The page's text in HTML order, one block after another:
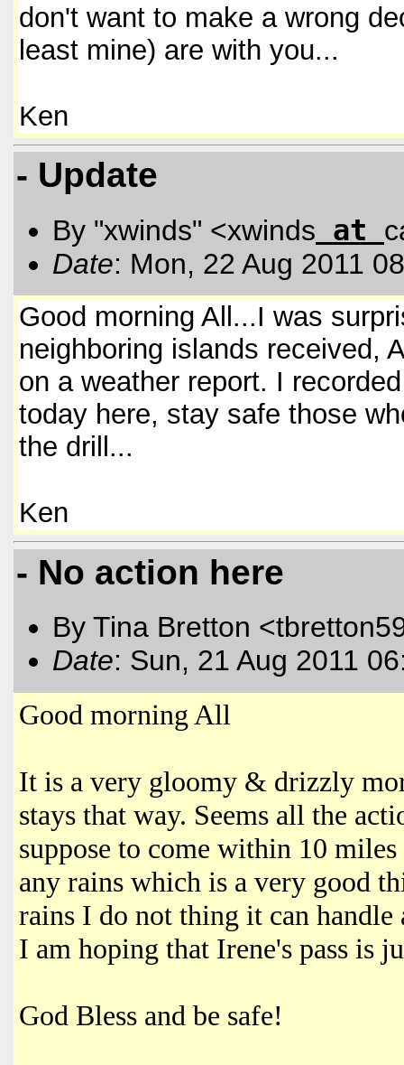
don't want to make a wrong
least mine) are with you...
Ken
- Update
By "xwinds" <xwinds at
Date: Mon, 22 Aug 2011
Good morning All...I was
neighboring islands received,
on a weather report. I
today here, stay safe those
the drill...
Ken
- No action here
By Tina Bretton
Date: Sun, 21 Aug 2011
Good morning All
It is a very gloomy & drizzly
stays that way. Seems all the
suppose to come within 10
any rains which is a very good
rains I do not thing it can
I am hoping that Irene's pass is
God Bless and be safe!